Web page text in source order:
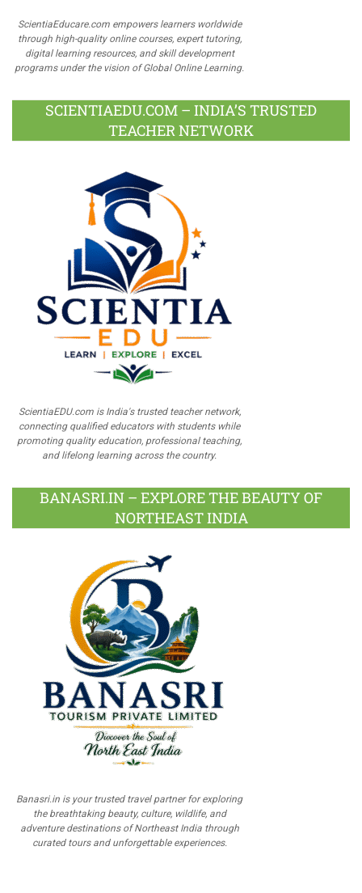
ScientiaEducare.com empowers learners worldwide
through high-quality online courses, expert tutoring,
digital learning resources, and skill development
programs under the vision of Global Online Learning.
SCIENTIAEDU.COM – INDIA’S TRUSTED
TEACHER NETWORK
ScientiaEDU.com is India's trusted teacher network,
connecting qualified educators with students while
promoting quality education, professional teaching,
and lifelong learning across the country.
BANASRI.IN – EXPLORE THE BEAUTY OF
NORTHEAST INDIA
Banasri.in is your trusted travel partner for exploring
the breathtaking beauty, culture, wildlife, and
adventure destinations of Northeast India through
curated tours and unforgettable experiences.